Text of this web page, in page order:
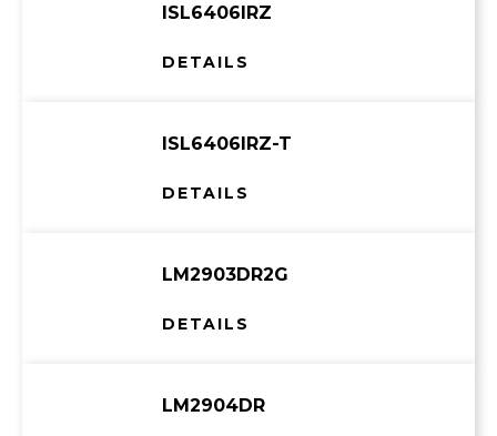
ISL6406IRZ
DETAILS
ISL6406IRZ-T
DETAILS
LM2903DR2G
DETAILS
LM2904DR